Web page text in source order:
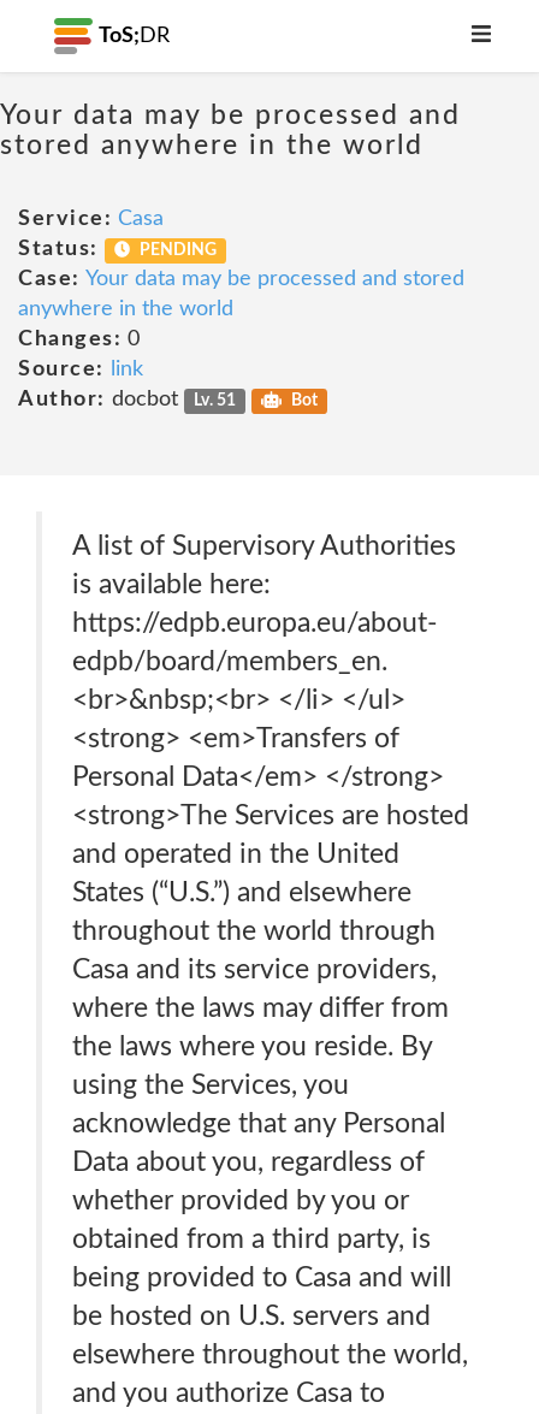
ToS; DR
Your data may be processed and
stored anywhere in the world
Service: Casa
Status:
PENDING
Case: Your data may be processed and stored
anywhere in the world
Changes: 0
Source:
link
Author: docbot Lv. 51 Bot
A list of Supervisory Authorities
is available here:
https://edpb.europa.eu/about-
edpb/board/members_en.
<br>&nbsp;<br> </li> </ul>
<strong> <em>Transfers of
Personal Data</em> </strong>
<strong>The Services are hosted
and operated in the United
States (“U.S.”) and elsewhere
throughout the world through
Casa and its service providers,
where the laws may differ from
the laws where you reside. By
using the Services, you
acknowledge that any Personal
Data about you, regardless of
whether provided by you or
obtained from a third party, is
being provided to Casa and will
be hosted on U.S. servers and
elsewhere throughout the world,
and you authorize Casa to